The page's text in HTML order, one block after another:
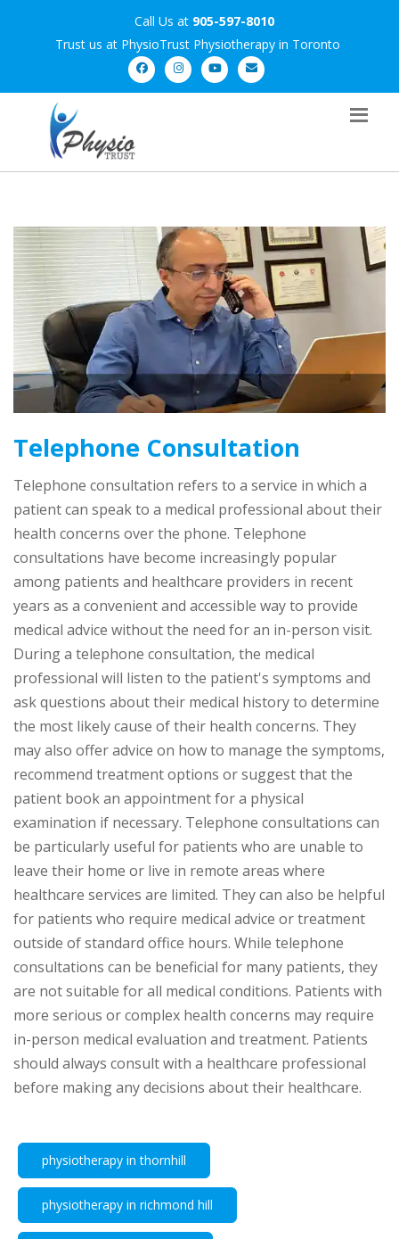
Call Us at 905-597-8010
Trust us at PhysioTrust Physiotherapy in Toronto
Telephone Consultation
Telephone consultation refers to a service in which a
patient can speak to a medical professional about their
health concerns over the phone. Telephone
consultations have become increasingly popular
among patients and healthcare providers in recent
years as a convenient and accessible way to provide
medical advice without the need for an in-person visit.
During a telephone consultation, the medical
professional will listen to the patient's symptoms and
ask questions about their medical history to determine
the most likely cause of their health concerns. They
may also offer advice on how to manage the symptoms,
recommend treatment options or suggest that the
patient book an appointment for a physical
examination if necessary. Telephone consultations can
be particularly useful for patients who are unable to
leave their home or live in remote areas where
healthcare services are limited. They can also be helpful
for patients who require medical advice or treatment
outside of standard office hours. While telephone
consultations can be beneficial for many patients, they
are not suitable for all medical conditions. Patients with
more serious or complex health concerns may require
in-person medical evaluation and treatment. Patients
should always consult with a healthcare professional
before making any decisions about their healthcare.
physiotherapy in thornhill
physiotherapy in richmond hill